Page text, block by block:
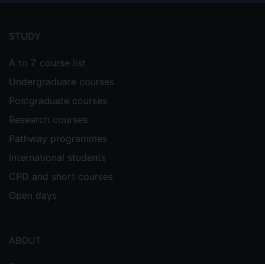
menu
STUDY
A to Z course list
Undergraduate courses
Postgraduate courses
Research courses
Pathway programmes
International students
CPD and short courses
Open days
ABOUT